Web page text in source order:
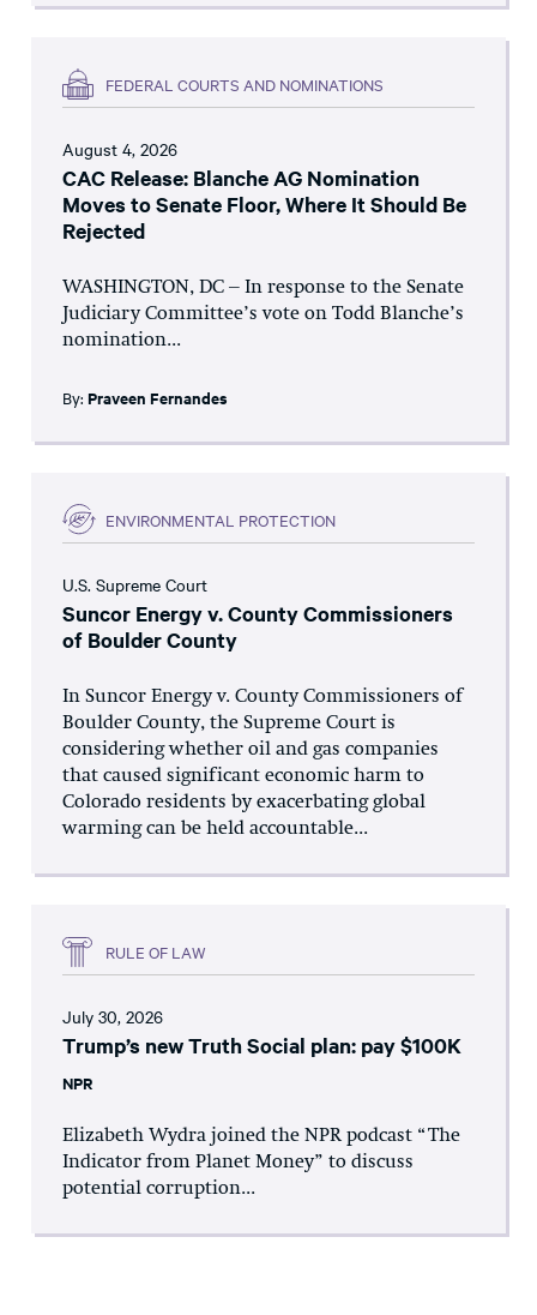
FEDERAL COURTS AND NOMINATIONS
August 4, 2026
CAC Release: Blanche AG Nomination
Moves to Senate Floor, Where It Should Be
Rejected
WASHINGTON, DC – In response to the Senate
Judiciary Committee’s vote on Todd Blanche’s
nomination...
By: Praveen Fernandes
ENVIRONMENTAL PROTECTION
U.S. Supreme Court
Suncor Energy v. County Commissioners
of Boulder County
In Suncor Energy v. County Commissioners of
Boulder County, the Supreme Court is
considering whether oil and gas companies
that caused significant economic harm to
Colorado residents by exacerbating global
warming can be held accountable...
RULE OF LAW
July 30, 2026
Trump’s new Truth Social plan: pay $100K
NPR
Elizabeth Wydra joined the NPR podcast “The
Indicator from Planet Money” to discuss
potential corruption...